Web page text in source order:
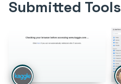
Submitted Tools